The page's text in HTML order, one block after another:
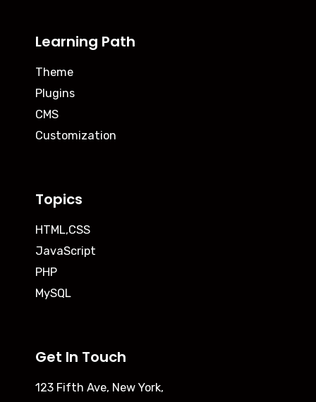
Learning Path
Theme
Plugins
CMS
Customization
Topics
HTML,CSS
JavaScript
PHP
MySQL
Get In Touch
123 Fifth Ave, New York,